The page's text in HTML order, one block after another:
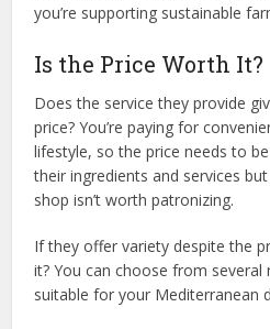
you’re supporting sustainable
Is the Price Worth It?
Does the service they provide
price? You’re paying for
lifestyle, so the price needs to
their ingredients and services
shop isn’t worth patronizing.
If they offer variety despite the
it? You can choose from
suitable for your Mediterranean